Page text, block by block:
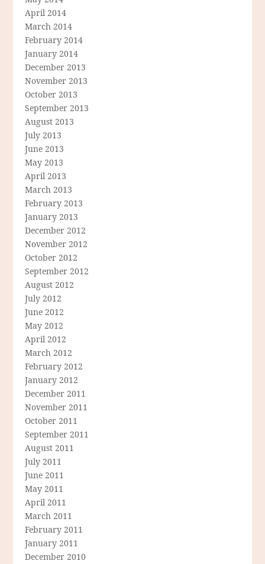
April 2014
March 2014
February 2014
January 2014
December 2013
November 2013
October 2013
September 2013
August 2013
July 2013
June 2013
May 2013
April 2013
March 2013
February 2013
January 2013
December 2012
November 2012
October 2012
September 2012
August 2012
July 2012
June 2012
May 2012
April 2012
March 2012
February 2012
January 2012
December 2011
November 2011
October 2011
September 2011
August 2011
July 2011
June 2011
May 2011
April 2011
March 2011
February 2011
January 2011
December 2010